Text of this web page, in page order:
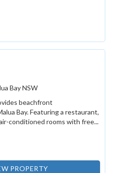
Bay NSW
beachfront
Bay. Featuring a restaurant,
conditioned rooms with free...
PROPERTY